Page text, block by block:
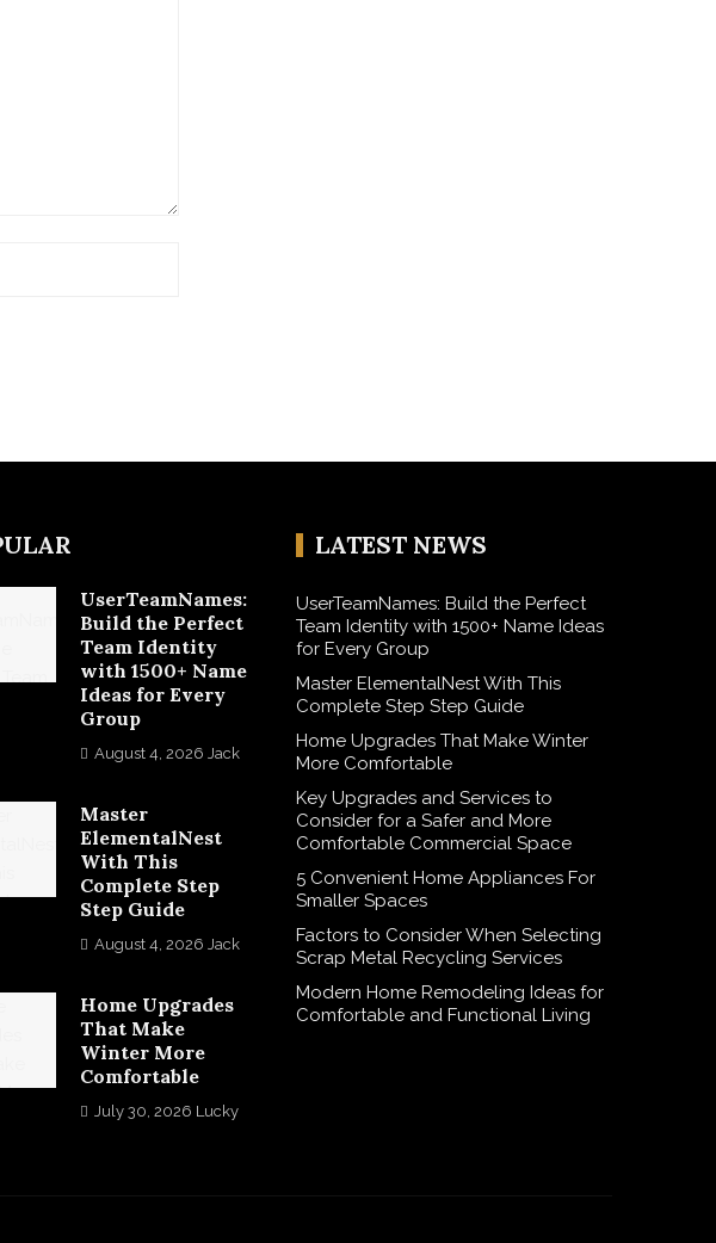
UserTeamNames:
Build the Perfect
Team Identity
with 1500+ Name
Ideas for Every
Group
August 4, 2026 Jack
Master
ElementalNest
With This
Complete Step
Step Guide
August 4, 2026 Jack
Home Upgrades
That Make
Winter More
Comfortable
July 30, 2026 Lucky
LATEST NEWS
UserTeamNames: Build the Perfect
Team Identity with 1500+ Name Ideas
for Every Group
Master ElementalNest With This
Complete Step Step Guide
Home Upgrades That Make Winter
More Comfortable
Key Upgrades and Services to
Consider for a Safer and More
Comfortable Commercial Space
5 Convenient Home Appliances For
Smaller Spaces
Factors to Consider When Selecting
Scrap Metal Recycling Services
Modern Home Remodeling Ideas for
Comfortable and Functional Living